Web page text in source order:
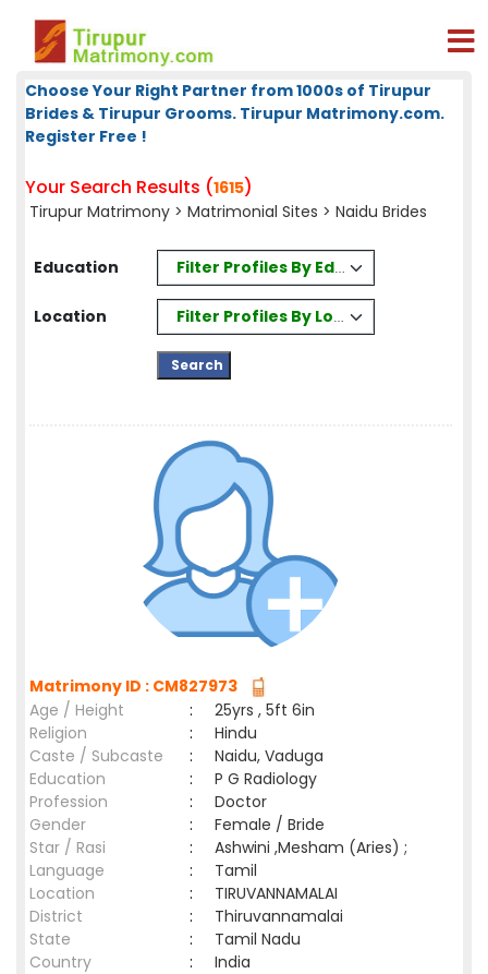
Choose Your Right Partner from 1000s of Tirupur
Brides & Tirupur Grooms. Tirupur Matrimony.com.
Register Free !
Your Search Results (1615)
Tirupur Matrimony > Matrimonial Sites > Naidu Brides
Education Filter Profiles By Education
Location Filter Profiles By Location
Matrimony ID : CM827973
Age / Height
:
25yrs , 5ft 6in
Religion
:
Hindu
Caste / Subcaste
:
Naidu, Vaduga
Education
:
P G Radiology
Profession
:
Doctor
Gender
:
Female / Bride
Star / Rasi
:
Ashwini ,Mesham (Aries) ;
Language
:
Tamil
Location
:
TIRUVANNAMALAI
District
:
Thiruvannamalai
State
:
Tamil Nadu
Country
: India